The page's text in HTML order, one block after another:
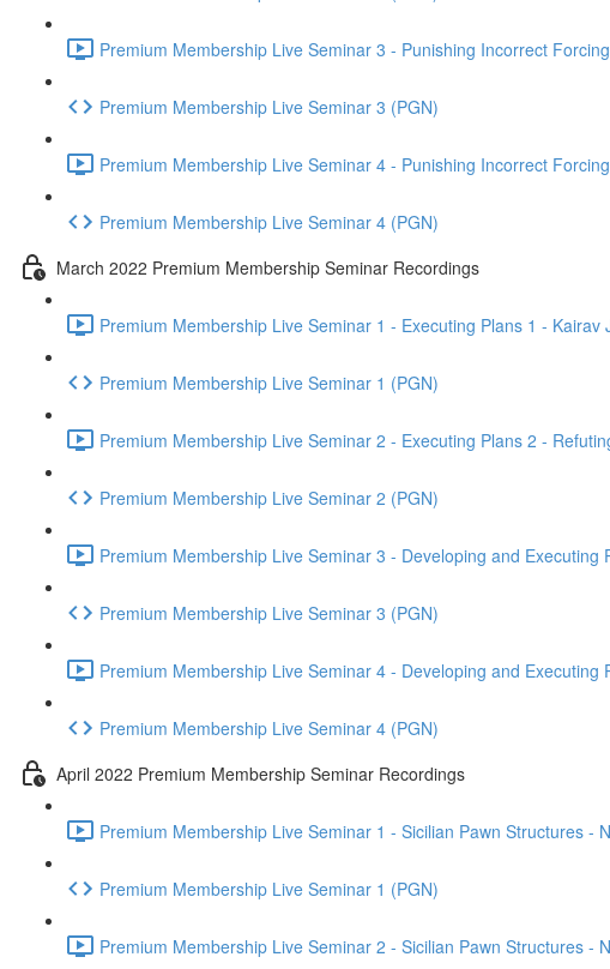
Premium Membership Live Seminar 3 - Punishing Incorrect
Premium Membership Live Seminar 3 (PGN)
Premium Membership Live Seminar 4 - Punishing Incorrect
Premium Membership Live Seminar 4 (PGN)
March 2022 Premium Membership Seminar Recordings
Premium Membership Live Seminar 1 - Executing Plans 1 -
Premium Membership Live Seminar 1 (PGN)
Premium Membership Live Seminar 2 - Executing Plans 2 -
Premium Membership Live Seminar 2 (PGN)
Premium Membership Live Seminar 3 - Developing and
Premium Membership Live Seminar 3 (PGN)
Premium Membership Live Seminar 4 - Developing and
Premium Membership Live Seminar 4 (PGN)
April 2022 Premium Membership Seminar Recordings
Premium Membership Live Seminar 1 - Sicilian Pawn Structures -
Premium Membership Live Seminar 1 (PGN)
Premium Membership Live Seminar 2 - Sicilian Pawn Structures -